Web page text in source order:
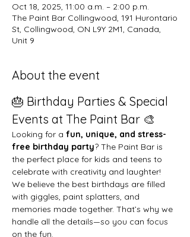
Oct 18, 2025, 11:00 a.m. – 2:00 p.m.
The Paint Bar Collingwood, 191 Hurontario
St, Collingwood, ON L9Y 2M1, Canada,
Unit 9
About the event
🎂 Birthday Parties & Special
Events at The Paint Bar 🎨
Looking for a fun, unique, and stress-
free birthday party? The Paint Bar is
the perfect place for kids and teens to
celebrate with creativity and laughter!
We believe the best birthdays are filled
with giggles, paint splatters, and
memories made together. That’s why we
handle all the details—so you can focus
on the fun.